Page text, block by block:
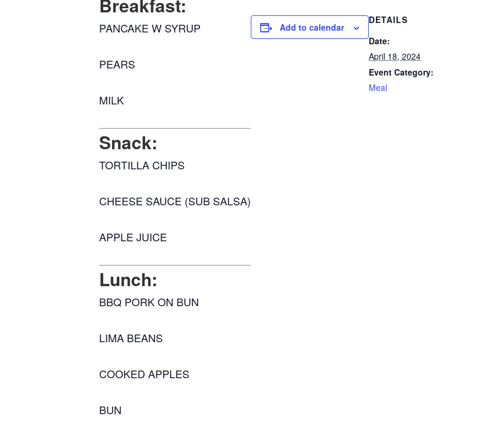
PANCAKE W SYRUP
PEARS
MILK
Snack:
TORTILLA CHIPS
CHEESE SAUCE (SUB SALSA)
APPLE JUICE
Lunch:
BBQ PORK ON BUN
LIMA BEANS
COOKED APPLES
BUN
Add to calendar
DETAILS
Date:
April 18, 2024
Event Category:
Meal